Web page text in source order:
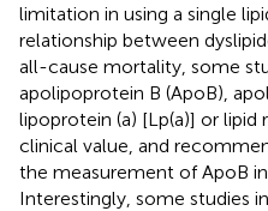
limitation in using a single
relationship between
all-cause mortality, some
apolipoprotein B (ApoB),
lipoprotein (a) [Lp(a)] or lipid
clinical value, and
the measurement of ApoB
Interestingly, some studies